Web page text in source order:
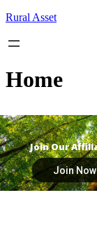
Skip
content
Rural Asset
Home
Join Our
Join Now